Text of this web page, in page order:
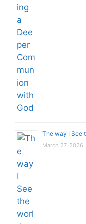
The way I See
March 27, 2026